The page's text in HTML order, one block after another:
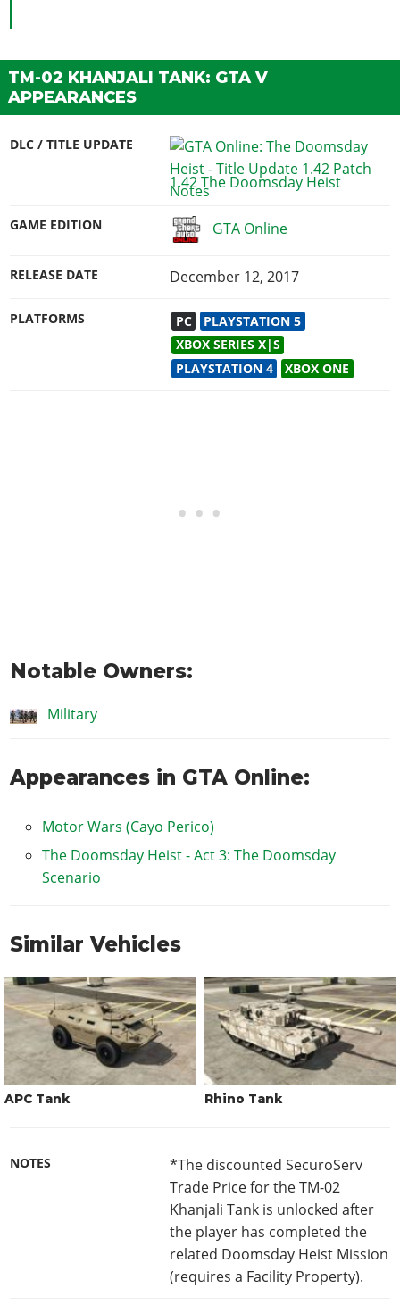
TM-02 KHANJALI TANK: GTA V
APPEARANCES
DLC / TITLE UPDATE
1.42 The Doomsday Heist
GAME EDITION GTA Online
RELEASE DATE December 12, 2017
PLATFORMS PC
PLAYSTATION 5
XBOX SERIES X|S
PLAYSTATION 4
XBOX ONE
Notable Owners:
Military
Appearances in GTA Online:
Motor Wars (Cayo Perico)
The Doomsday Heist - Act 3: The Doomsday
Scenario
Similar Vehicles
APC Tank Rhino Tank
NOTES
*The discounted SecuroServ
Trade Price for the TM-02
Khanjali Tank is unlocked after
the player has completed the
related Doomsday Heist Mission
(requires a Facility Property).